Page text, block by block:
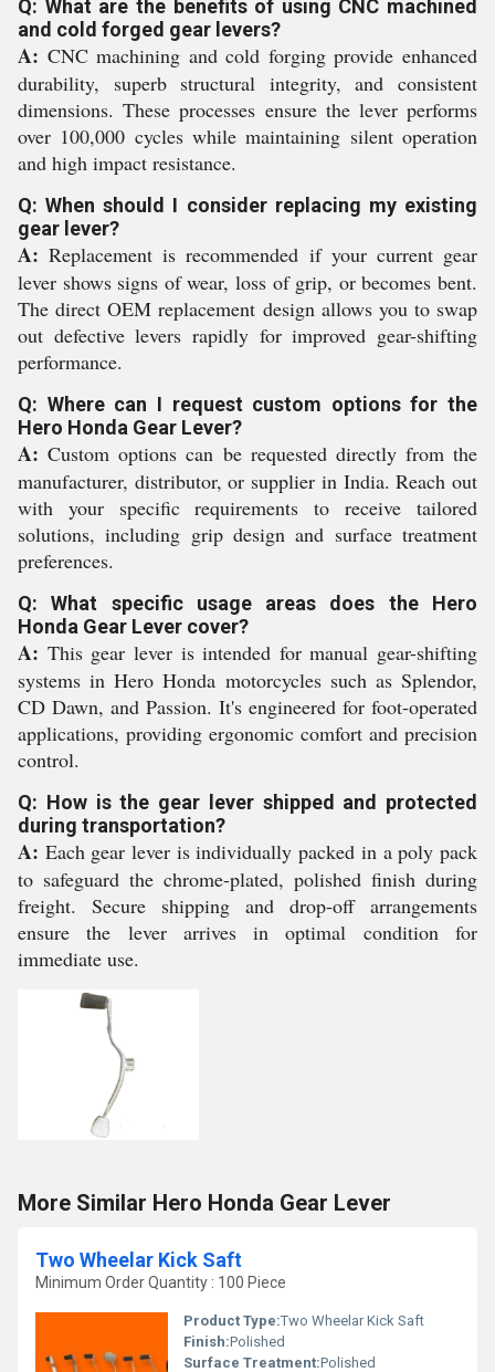
Q: What are the benefits of using CNC machined
and cold forged gear levers?
A: CNC machining and cold forging provide enhanced
durability, superb structural integrity, and consistent
dimensions. These processes ensure the lever performs
over 100,000 cycles while maintaining silent operation
and high impact resistance.
Q: When should I consider replacing my existing
gear lever?
A: Replacement is recommended if your current gear
lever shows signs of wear, loss of grip, or becomes bent.
The direct OEM replacement design allows you to swap
out defective levers rapidly for improved gear-shifting
performance.
Q: Where can I request custom options for the
Hero Honda Gear Lever?
A: Custom options can be requested directly from the
manufacturer, distributor, or supplier in India. Reach out
with your specific requirements to receive tailored
solutions, including grip design and surface treatment
preferences.
Q: What specific usage areas does the Hero
Honda Gear Lever cover?
A: This gear lever is intended for manual gear-shifting
systems in Hero Honda motorcycles such as Splendor,
CD Dawn, and Passion. It's engineered for foot-operated
applications, providing ergonomic comfort and precision
control.
Q: How is the gear lever shipped and protected
during transportation?
A: Each gear lever is individually packed in a poly pack
to safeguard the chrome-plated, polished finish during
freight. Secure shipping and drop-off arrangements
ensure the lever arrives in optimal condition for
immediate use.
More Similar Hero Honda Gear Lever
Two Wheelar Kick Saft
Minimum Order Quantity : 100 Piece
Product Type:Two Wheelar Kick Saft
Finish:Polished
Surface Treatment:Polished